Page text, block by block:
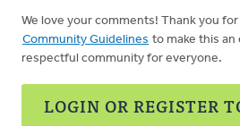
We love your comments! Thank you
Community Guidelines to make this an
respectful community for everyone.
LOGIN OR REGISTER